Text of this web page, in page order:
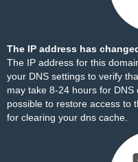
The IP address has
The IP address for this
your DNS settings to verify
may take 8-24 hours for
possible to restore access to
for clearing your dns cache.